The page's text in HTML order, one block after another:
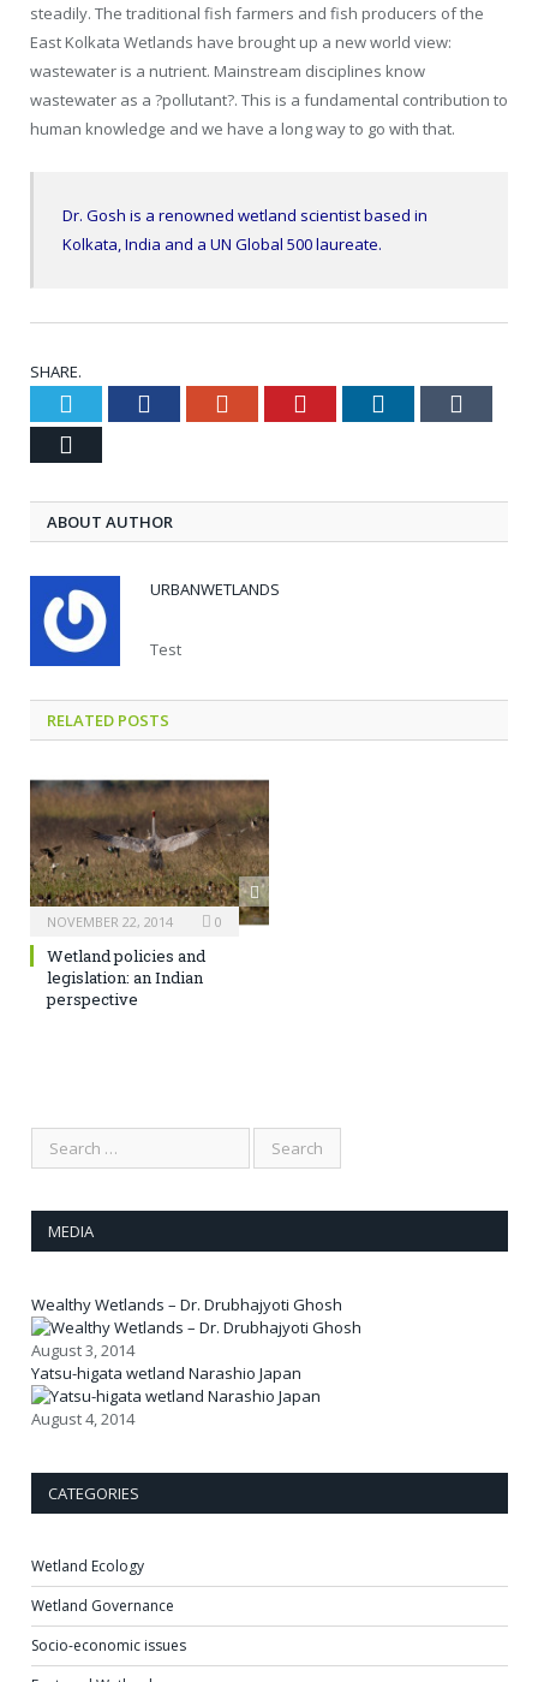
steadily. The traditional fish farmers and fish producers of the
East Kolkata Wetlands have brought up a new world view:
wastewater is a nutrient. Mainstream disciplines know
wastewater as a ?pollutant?. This is a fundamental contribution to
human knowledge and we have a long way to go with that.
Dr. Gosh is a renowned wetland scientist based in
Kolkata, India and a UN Global 500 laureate.
SHARE.
Twitter Facebook Google+ Pinterest LinkedIn
ABOUT AUTHOR
URBANWETLANDS
Test
RELATED POSTS
NOVEMBER 22, 2014 0
Wetland policies and
legislation: an Indian
perspective
MEDIA
Wealthy Wetlands – Dr. Drubhajyoti Ghosh
August 3, 2014
Yatsu-higata wetland Narashio Japan
August 4, 2014
CATEGORIES
Wetland Ecology
Wetland Governance
Socio-economic issues